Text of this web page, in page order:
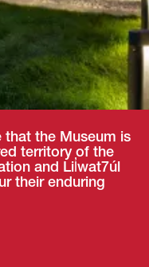
the Museum is
territory of the
and Lil̓wat7úl
their enduring